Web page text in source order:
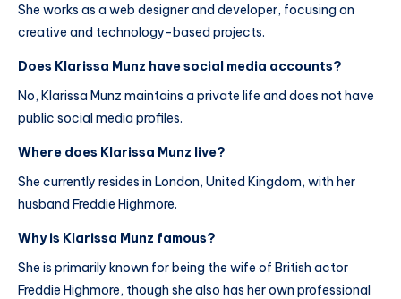
She works as a web designer and developer, focusing on
creative and technology-based projects.
Does Klarissa Munz have social media accounts?
No, Klarissa Munz maintains a private life and does not have
public social media profiles.
Where does Klarissa Munz live?
She currently resides in London, United Kingdom, with her
husband Freddie Highmore.
Why is Klarissa Munz famous?
She is primarily known for being the wife of British actor
Freddie Highmore, though she also has her own professional